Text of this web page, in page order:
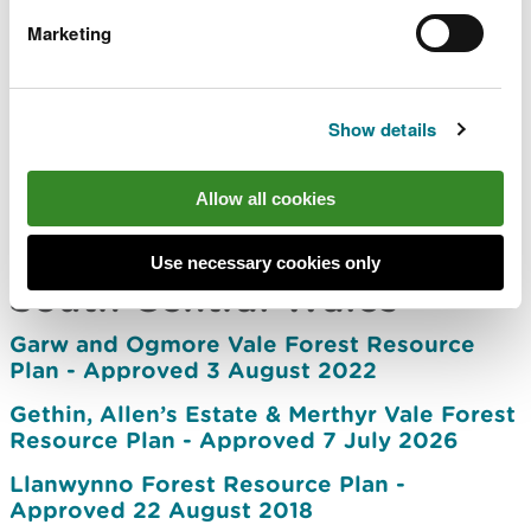
Marketing
Show details
Allow all cookies
Use necessary cookies only
Approved 28 March 2023
Llangollen Forest Resource Plan -
Ruthin Forest Resource Plan – Approved 23
October 2023
South Central Wales
Garw and Ogmore Vale Forest Resource
Plan - Approved 3 August 2022
Gethin, Allen’s Estate & Merthyr Vale Forest
Resource Plan - Approved 7 July 2026
Llanwynno Forest Resource Plan -
Approved 22 August 2018